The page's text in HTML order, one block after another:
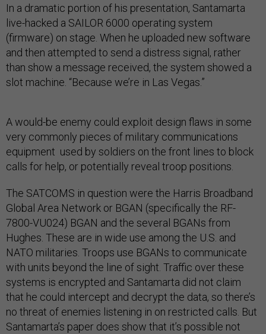
In a dramatic portion of his presentation, Santamarta
live-hacked a SAILOR 6000 operating system
(firmware) on stage. When he uploaded new software
and then attempted to send a distress signal, rather
than show a message received, the system showed a
slot machine. “Because we’re in Las Vegas.”
A would-be enemy could exploit design flaws in some
very commonly pieces of military communications
equipment used by soldiers on the front lines to block
calls for help, or potentially reveal troop positions.
The SATCOMS in question were the Harris Broadband
Global Area Network or BGAN (specifically the RF-
7800-VU024) BGAN and the several BGANs from
Hughes. These are in wide use among the U.S. and
NATO militaries. Troops use BGANs to communicate
with units beyond the line of sight. Traffic over these
systems is encrypted and Santamarta did not claim
that he could intercept and decrypt the data, so there’s
no threat of enemies listening in on restricted calls. But
Santamarta’s paper does show that it’s possible not